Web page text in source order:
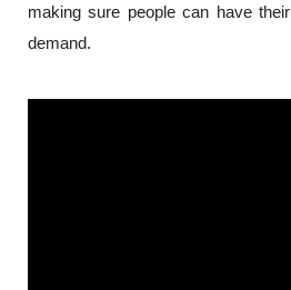
making sure people can have
demand.